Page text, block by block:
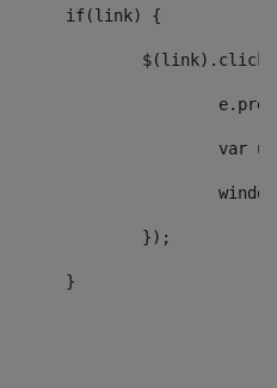
				if(link) {
					});
				}